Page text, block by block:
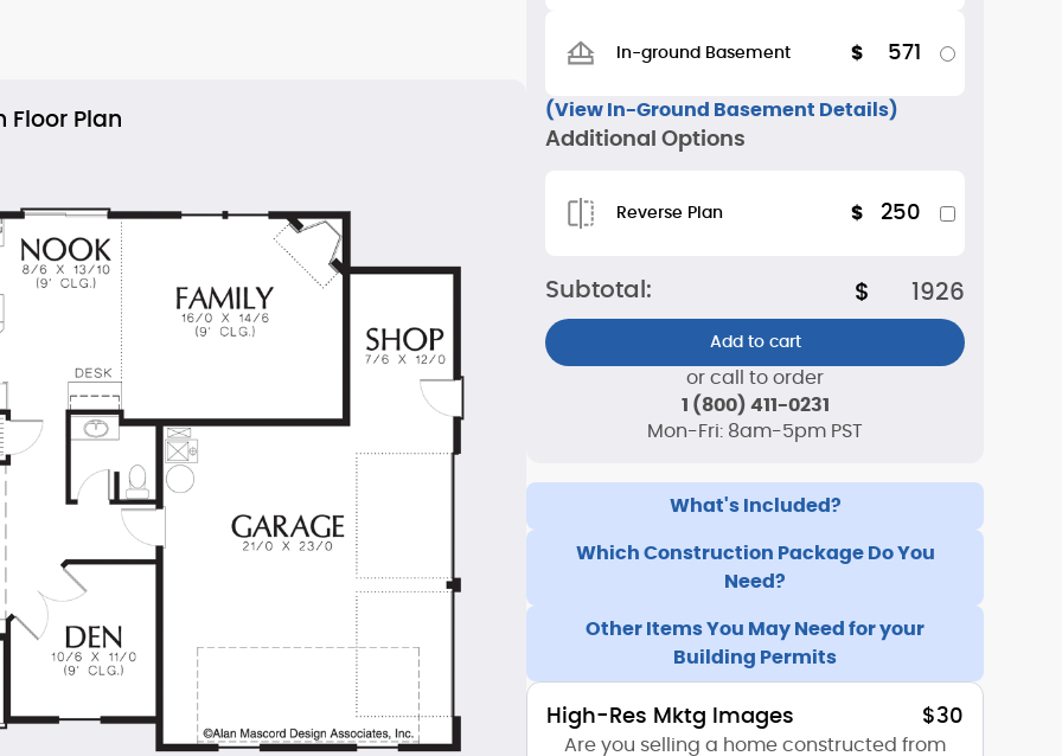
Floor Plan
In-ground Basement $ 571
(View In-Ground Basement Details)
Additional Options
Reverse Plan $ 250
Subtotal: $ 1926
Add to cart
or call to order
1 (800) 411-0231
Mon-Fri: 8am-5pm PST
What's Included?
Which Construction Package Do You
Need?
Other Items You May Need for your
Building Permits
High-Res Mktg Images $30
Are you selling a home constructed from